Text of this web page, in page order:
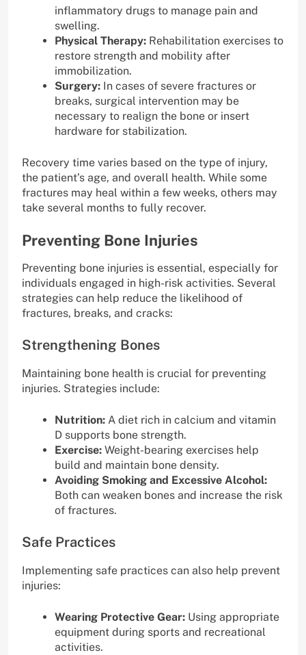
inflammatory drugs to manage pain and
swelling.
Physical Therapy: Rehabilitation exercises to
restore strength and mobility after
immobilization.
Surgery: In cases of severe fractures or
breaks, surgical intervention may be
necessary to realign the bone or insert
hardware for stabilization.
Recovery time varies based on the type of injury,
the patient’s age, and overall health. While some
fractures may heal within a few weeks, others may
take several months to fully recover.
Preventing Bone Injuries
Preventing bone injuries is essential, especially for
individuals engaged in high-risk activities. Several
strategies can help reduce the likelihood of
fractures, breaks, and cracks:
Strengthening Bones
Maintaining bone health is crucial for preventing
injuries. Strategies include:
Nutrition: A diet rich in calcium and vitamin
D supports bone strength.
Exercise: Weight-bearing exercises help
build and maintain bone density.
Avoiding Smoking and Excessive Alcohol:
Both can weaken bones and increase the risk
of fractures.
Safe Practices
Implementing safe practices can also help prevent
injuries:
Wearing Protective Gear: Using appropriate
equipment during sports and recreational
activities.